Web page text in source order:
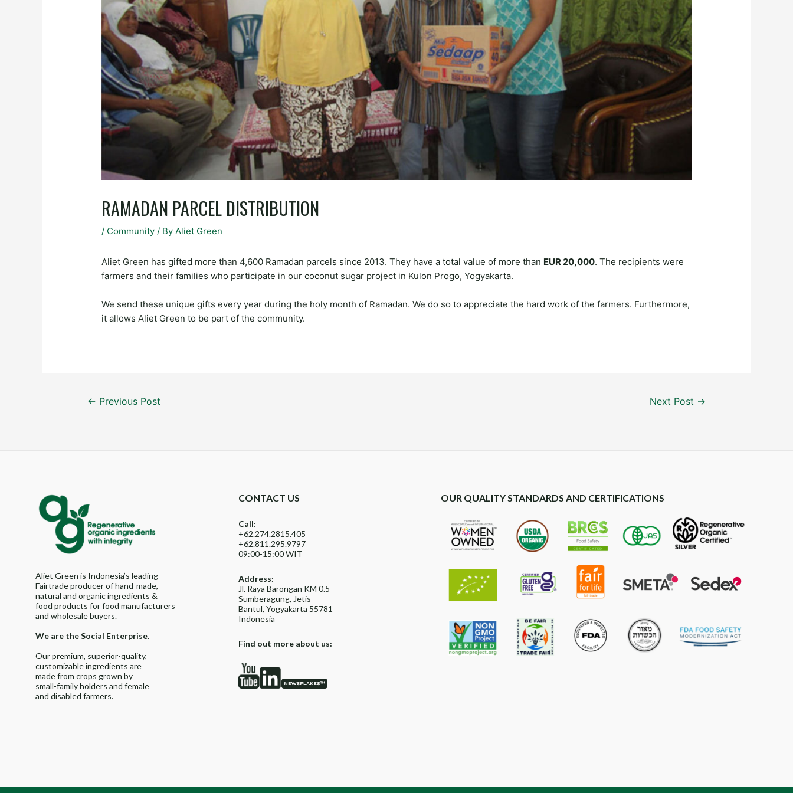
RAMADAN PARCEL DISTRIBUTION
/ Community / ByAliet Green
Aliet Green has gifted more than 4,600 Ramadan parcels since 2013. They have a total value of more than EUR 20,000. The recipients were
farmers and their families who participate in our coconut sugar project in Kulon Progo, Yogyakarta.
We send these unique gifts every year during the holy month of Ramadan. We do so to appreciate the hard work of the farmers. Furthermore,
it allows Aliet Green to be part of the community.
Post← Previous Post Next Post →
Aliet Green is Indonesia’s leading
Fairtrade producer of hand-made,
natural and organic ingredients &
food products for food manufacturers
and wholesale buyers.
We are the Social Enterprise.
Our premium, superior-quality,
customizable ingredients are
made from crops grown by
small-family holders and female
and disabled farmers.
CONTACT US
Call:
+62.274.2815.405
+62.811.295.9797
09:00-15:00 WIT
Address:
Jl. Raya Barongan KM 0.5
Sumberagung, Jetis
Bantul, Yogyakarta 55781
Indonesia
Find out more about us:
OUR QUALITY STANDARDS AND CERTIFICATIONS